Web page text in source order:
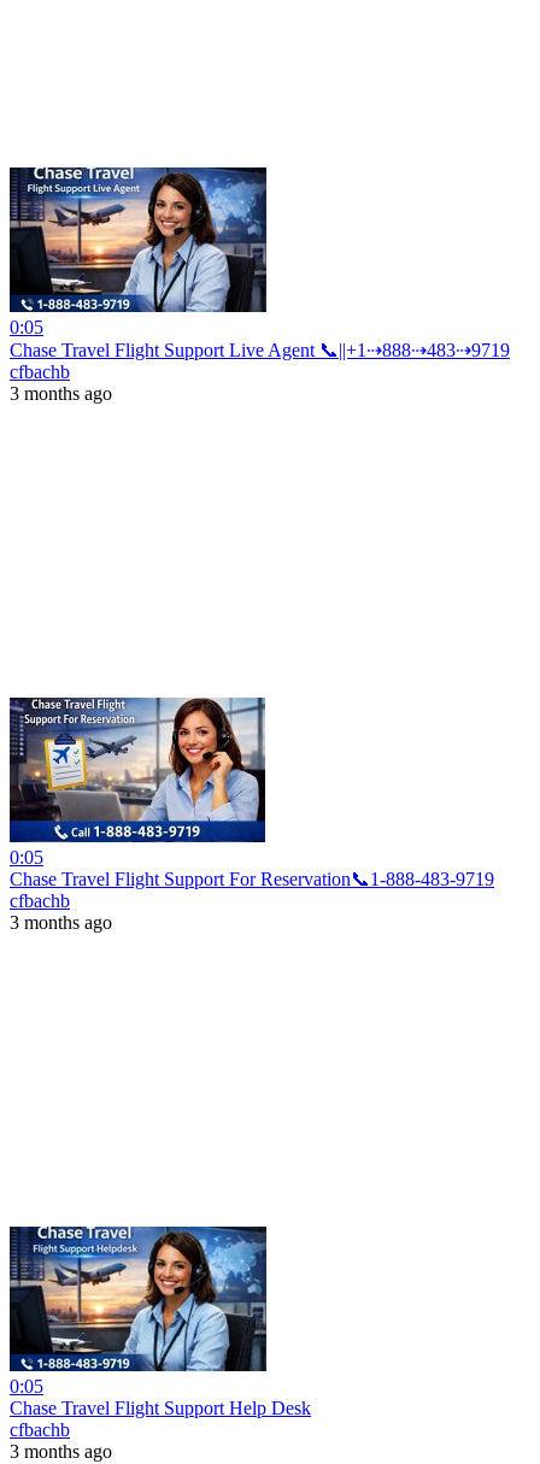
0:05
Chase Travel Flight Support Live Agent 📞||+1⇢888⇢483⇢9719
cfbachb
3 months ago
0:05
Chase Travel Flight Support For Reservation📞1-888-483-9719
cfbachb
3 months ago
0:05
Chase Travel Flight Support Help Desk
cfbachb
3 months ago